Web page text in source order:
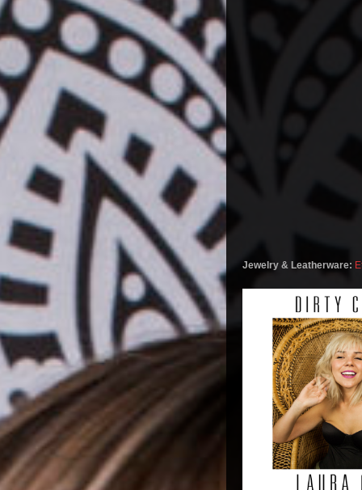
Jewelry & Leatherware: